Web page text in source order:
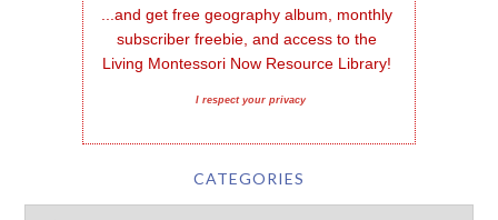
...and get free geography album, monthly
subscriber freebie, and access to the
Living Montessori Now Resource Library!
I respect your privacy
CATEGORIES